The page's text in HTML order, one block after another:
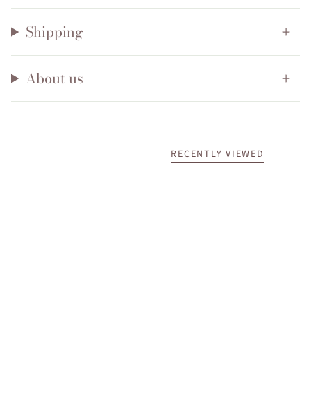
Shipping
About us
RECENTLY VIEWED